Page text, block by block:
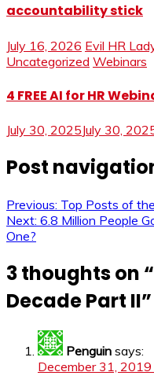
accountability stick
July 16, 2026 Evil HR
Uncategorized Webinars
4 FREE AI for HR
July 30, 2025July 30,
Post
Previous: Top Posts of
Next: 6.8 Million People
One?
3 thoughts on “
Decade Part II”
Penguin says:
December 31,